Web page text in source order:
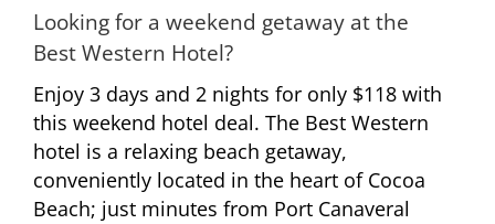
Looking for a weekend getaway at the
Best Western Hotel?
Enjoy 3 days and 2 nights for only $118 with
this weekend hotel deal. The Best Western
hotel is a relaxing beach getaway,
conveniently located in the heart of Cocoa
Beach; just minutes from Port Canaveral